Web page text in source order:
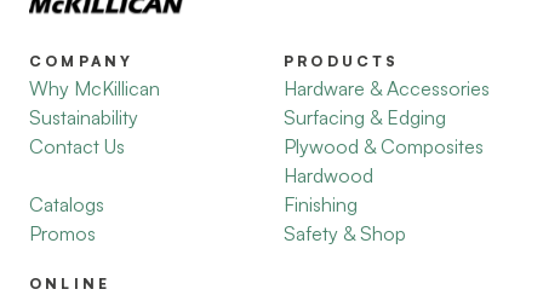
COMPANY
Why McKillican
Sustainability
Contact Us
Catalogs
Promos
PRODUCTS
Hardware & Accessories
Surfacing & Edging
Plywood & Composites
Hardwood
Finishing
Safety & Shop
ONLINE